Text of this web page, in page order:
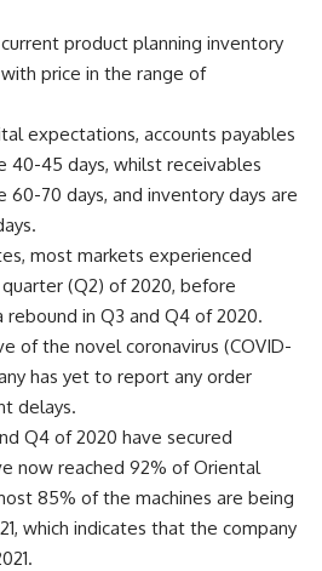
product planning inventory
price in the range of
expectations, accounts payables
40-45 days, whilst receivables
70 days, and inventory days are
most markets experienced
(Q2) of 2020, before
in Q3 and Q4 of 2020.
of the novel coronavirus (COVID-
has yet to report any order
delays.
Q4 of 2020 have secured
now reached 92% of Oriental
85% of the machines are being
which indicates that the company